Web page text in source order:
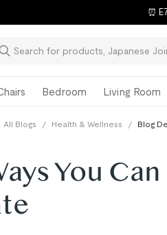
⏰
Bedroom Living Room
All Blogs / Health & Wellness / Blog
You